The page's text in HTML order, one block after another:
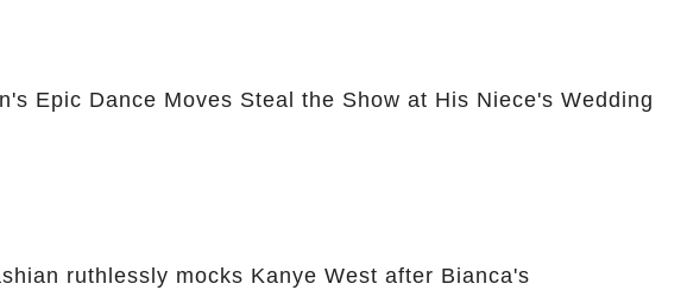
Epic Dance Moves Steal the Show at His Niece's Wedding
ruthlessly mocks Kanye West after Bianca's